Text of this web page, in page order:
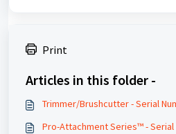
Print
Articles in this folder -
Trimmer/Brushcutter - Serial
Pro-Attachment Series™ - Serial